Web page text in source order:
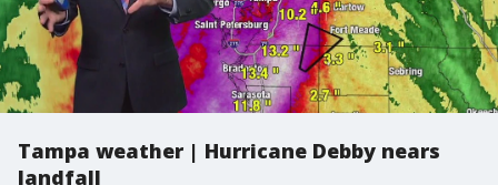
Tampa weather | Hurricane Debby nears
landfall